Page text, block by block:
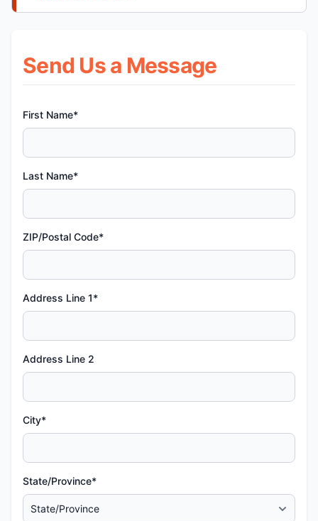
Send Us a Message
First Name*
Last Name*
ZIP/Postal Code*
Address Line 1*
Address Line 2
City*
State/Province*